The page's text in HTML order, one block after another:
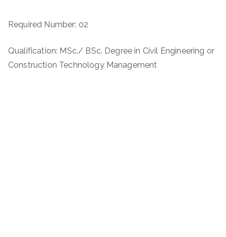
Required Number: 02
Qualification: MSc./ BSc. Degree in Civil Engineering or
Construction Technology Management